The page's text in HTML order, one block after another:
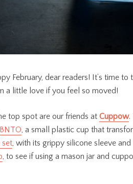
February, dear readers! It’s time
a little love if you feel so moved!
top spot are our friends at Cuppow.
BNTO, a small plastic cup that
set, with its grippy silicone sleeve
, to see if using a mason jar and